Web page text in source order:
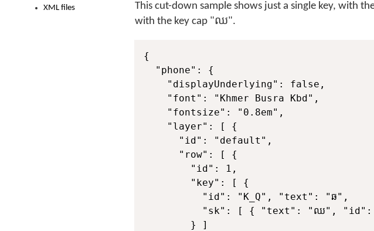
XML files
This cut-down sample shows just a single key, with
with the key cap "ឈ".
{
  "phone": {
    "displayUnderlying": false,
    "font": "Khmer Busra Kbd",
    "fontsize": "0.8em",
    "layer": [ {
      "id": "default",
      "row": [ {
        "id": 1,
        "key": [ {
          "id": "K_Q", "text": "ឆ",
"sk": [ { "text": "ឈ",
        } ]